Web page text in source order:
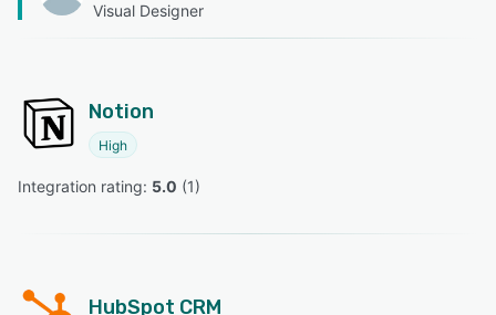
Visual Designer
Notion
High
Integration rating: 5.0 (1)
HubSpot CRM